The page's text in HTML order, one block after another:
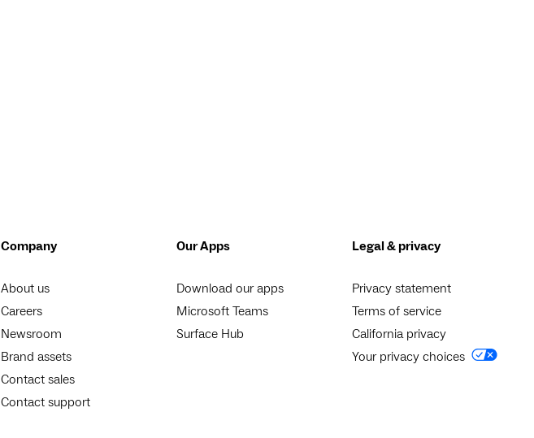
Company
About us
Careers
Newsroom
Brand assets
Contact sales
Contact support
Our Apps
Download our apps
Microsoft Teams
Surface Hub
Legal & privacy
Privacy statement
Terms of service
California privacy
Your privacy choices